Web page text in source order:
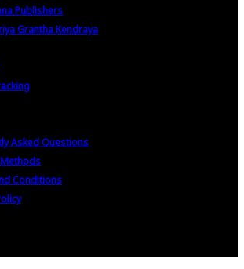
Publishers
Grantha Kendraya
Asked Questions
Conditions